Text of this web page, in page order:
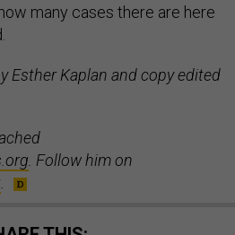
many cases there are here
Esther Kaplan and copy edited
. Follow him on